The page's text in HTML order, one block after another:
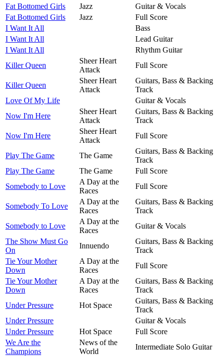
Fat Bottomed Girls
Jazz
Guitar & Vocals
Fat Bottomed Girls
Jazz
Full Score
I Want It All
Bass
I Want It All
Lead Guitar
I Want It All
Rhythm Guitar
Killer Queen
Sheer Heart
Attack
Full Score
Killer Queen
Sheer Heart
Attack
Guitars, Bass & Backing
Track
Love Of My Life
Guitar & Vocals
Now I'm Here
Sheer Heart
Attack
Guitars, Bass & Backing
Track
Now I'm Here
Sheer Heart
Attack
Full Score
Play The Game The Game
Guitars, Bass & Backing
Track
Play The Game
The Game
Full Score
Somebody to Love
A Day at the
Races
Full Score
Somebody To Love
A Day at the
Races
Guitars, Bass & Backing
Track
Somebody to Love
A Day at the
Races
Guitar & Vocals
The Show Must Go
On
Innuendo
Guitars, Bass & Backing
Track
Tie Your Mother
Down
A Day at the
Races
Full Score
Tie Your Mother
Down
A Day at the
Races
Guitars, Bass & Backing
Track
Under Pressure
Hot Space
Guitars, Bass & Backing
Track
Under Pressure
Guitar & Vocals
Under Pressure
Hot Space
Full Score
We Are the
Champions
News of the
World
Intermediate Solo Guitar